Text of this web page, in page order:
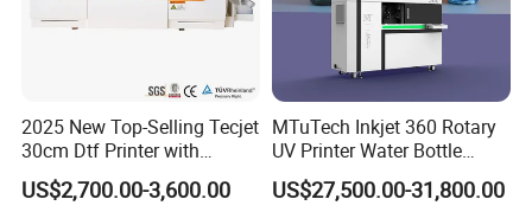
2025 New Top-Selling Tecjet
30cm Dtf Printer with
Powder Shaker for T-Shirt
US$2,700.00-3,600.00
MTuTech Inkjet 360 Rotary
UV Printer Water Bottle
Tumbler Flask Printing
Machine
US$27,500.00-31,800.00